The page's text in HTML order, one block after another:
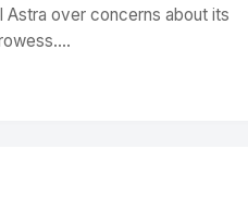
Astra over concerns about its